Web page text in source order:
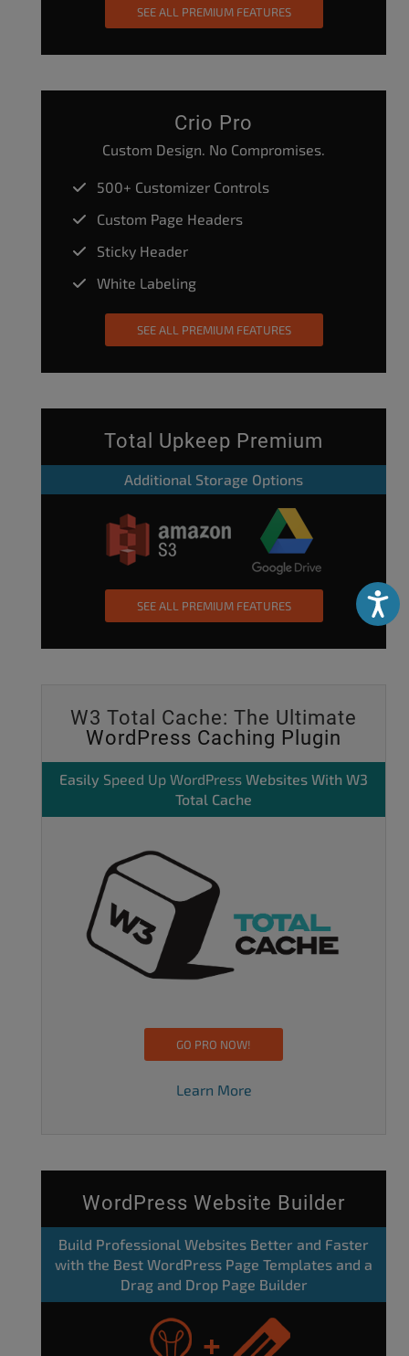
SEE ALL PREMIUM FEATURES
Crio Pro
Custom Design. No Compromises.
500+ Customizer Controls
Custom Page Headers
Sticky Header
White Labeling
SEE ALL PREMIUM FEATURES
Total Upkeep Premium
Additional Storage Options
SEE ALL PREMIUM FEATURES
W3 Total Cache: The Ultimate
WordPress Caching Plugin
Easily Speed Up WordPress Websites With W3
Total Cache
GO PRO NOW!
Learn More
WordPress Website Builder
Build Professional Websites Better and Faster
with the Best WordPress Page Templates and a
Drag and Drop Page Builder